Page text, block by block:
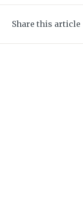
Share this article